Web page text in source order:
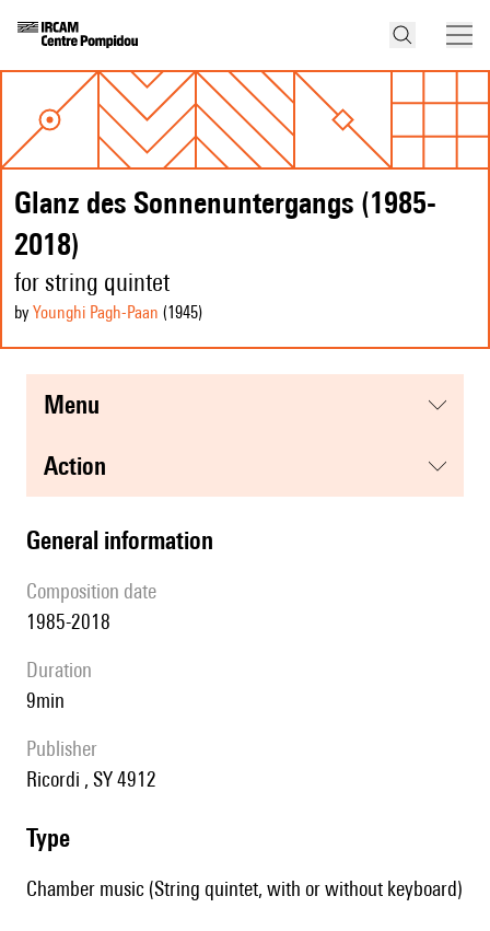
Glanz des Sonnenuntergangs (1985-
2018)
for string quintet
by Younghi Pagh-Paan (1945)
menu
action
general information
composition date
1985-2018
duration
9min
publisher
Ricordi , SY 4912
type
Chamber music (String quintet, with or without keyboard)